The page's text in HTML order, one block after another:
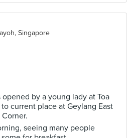
Singapore
by a young lady at Toa
current place at Geylang East
seeing many people